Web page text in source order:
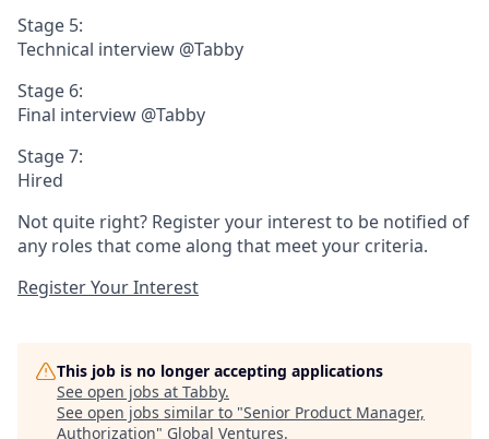
Stage 5:
Technical interview @Tabby
Stage 6:
Final interview @Tabby
Stage 7:
Hired
Not quite right? Register your interest to be notified of
any roles that come along that meet your criteria.
Register Your Interest
This job is no longer accepting applications
See open jobs at Tabby.
See open jobs similar to "Senior Product Manager,
Authorization" Global Ventures.